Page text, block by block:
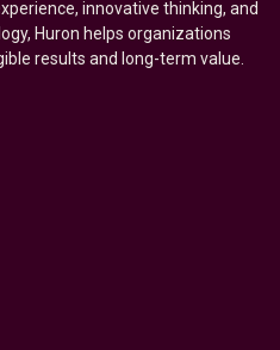
innovative thinking, and
Huron helps organizations
results and long-term value.